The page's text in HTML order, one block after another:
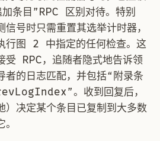
条目”RPC 区别对待。特别
号时只需重置其选举计时器，
行图 2 中指定的任何检查。这
受 RPC，追随者隐式地告诉领
者的日志匹配，并包括“附录条
。收到回复后，
）决定某个条目已复制到大多数